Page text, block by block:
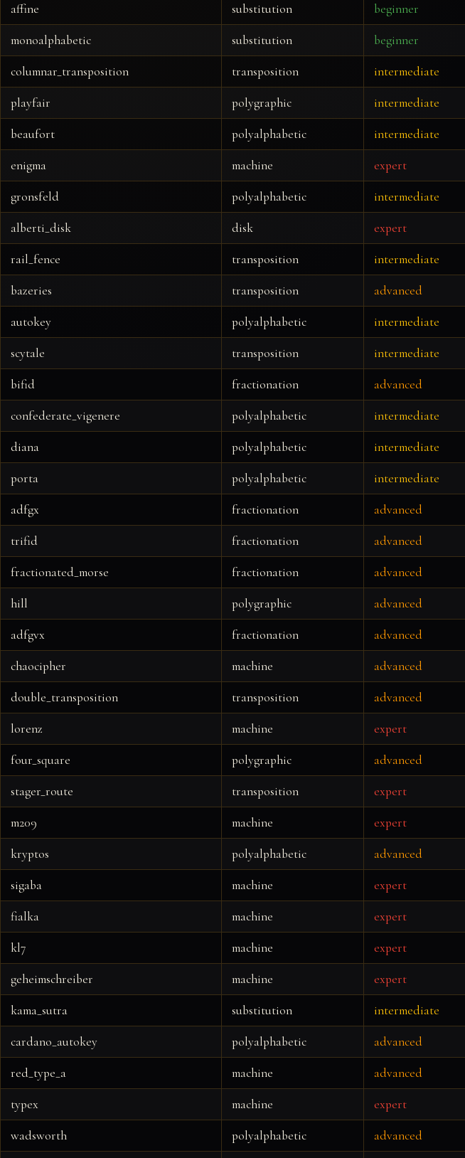
affine substitution beginner
monoalphabetic substitution beginner
columnar_transposition transposition intermediate
playfair polygraphic intermediate
beaufort polyalphabetic intermediate
enigma machine expert
gronsfeld polyalphabetic intermediate
alberti_disk disk expert
rail_fence transposition intermediate
bazeries transposition advanced
autokey polyalphabetic intermediate
scytale transposition intermediate
bifid fractionation advanced
confederate_vigenere polyalphabetic intermediate
diana polyalphabetic intermediate
porta polyalphabetic intermediate
adfgx fractionation advanced
trifid fractionation advanced
fractionated_morse fractionation advanced
hill polygraphic advanced
adfgvx fractionation advanced
chaocipher machine advanced
double_transposition transposition advanced
lorenz machine expert
four_square polygraphic advanced
stager_route transposition expert
m209 machine expert
kryptos polyalphabetic advanced
sigaba machine expert
fialka machine expert
kl7 machine expert
geheimschreiber machine expert
kama_sutra substitution intermediate
cardano_autokey polyalphabetic advanced
red_type_a machine advanced
typex machine expert
wadsworth polyalphabetic advanced